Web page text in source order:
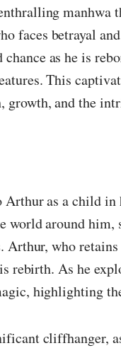
manhwa
faces betrayal
chance as he is
This
and the
as a child
around him,
who
As he
highlighting
cliffhanger,